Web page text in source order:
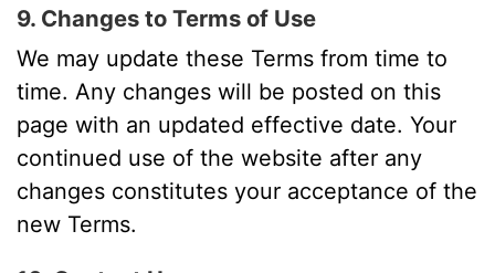
9. Changes to Terms of Use
We may update these Terms from time to
time. Any changes will be posted on this
page with an updated effective date. Your
continued use of the website after any
changes constitutes your acceptance of the
new Terms.